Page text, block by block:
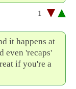
1
it happens at
even 'recaps'
if you're a